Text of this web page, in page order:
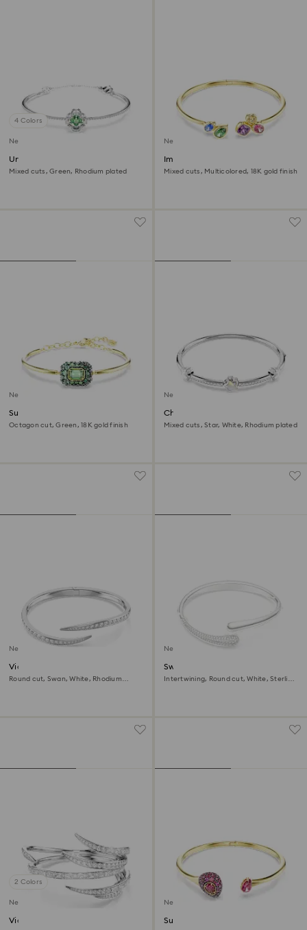
4 Colors
New
Una Angelic bangle
Mixed cuts, Green, Rhodium plated
New
Imber bangle
Mixed cuts, Multicolored, 18K gold finish
New
Sublima bangle
Octagon cut, Green, 18K gold finish
New
Chroma bangle
Mixed cuts, Star, White, Rhodium plated
New
Vienna bangle
Round cut, Swan, White, Rhodium
New
Swarovski Classica bangle
Intertwining, Round cut, White, Sterling
2 Colors
New
Vienna bangle
New
Sublima bangle